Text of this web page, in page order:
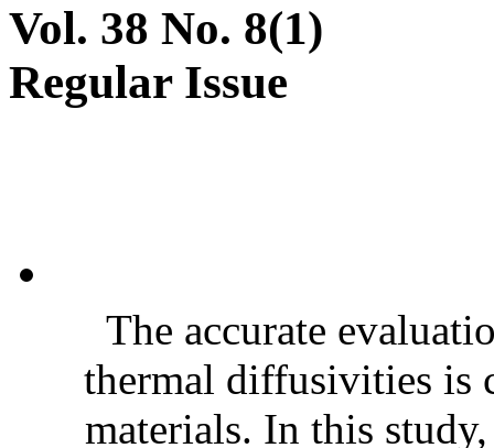
Vol. 38 No. 8(1)
Regular Issue
The accurate
thermal diffusivities is
materials. In this